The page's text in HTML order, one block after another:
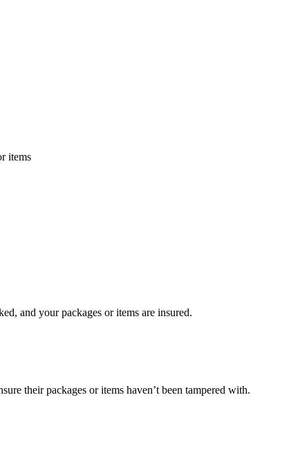
items
and your packages or items are insured.
their packages or items haven’t been tampered with.